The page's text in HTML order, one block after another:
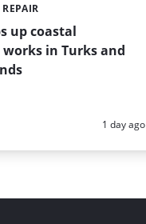
up coastal
in Turks and
REPAIR
Posted:
1 day ago